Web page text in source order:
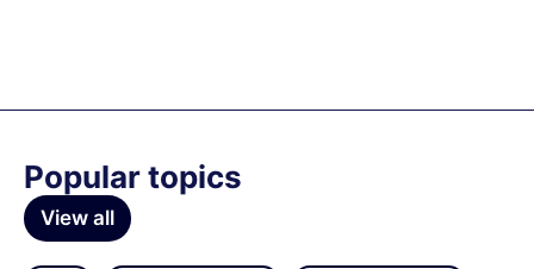
Popular topics
View all